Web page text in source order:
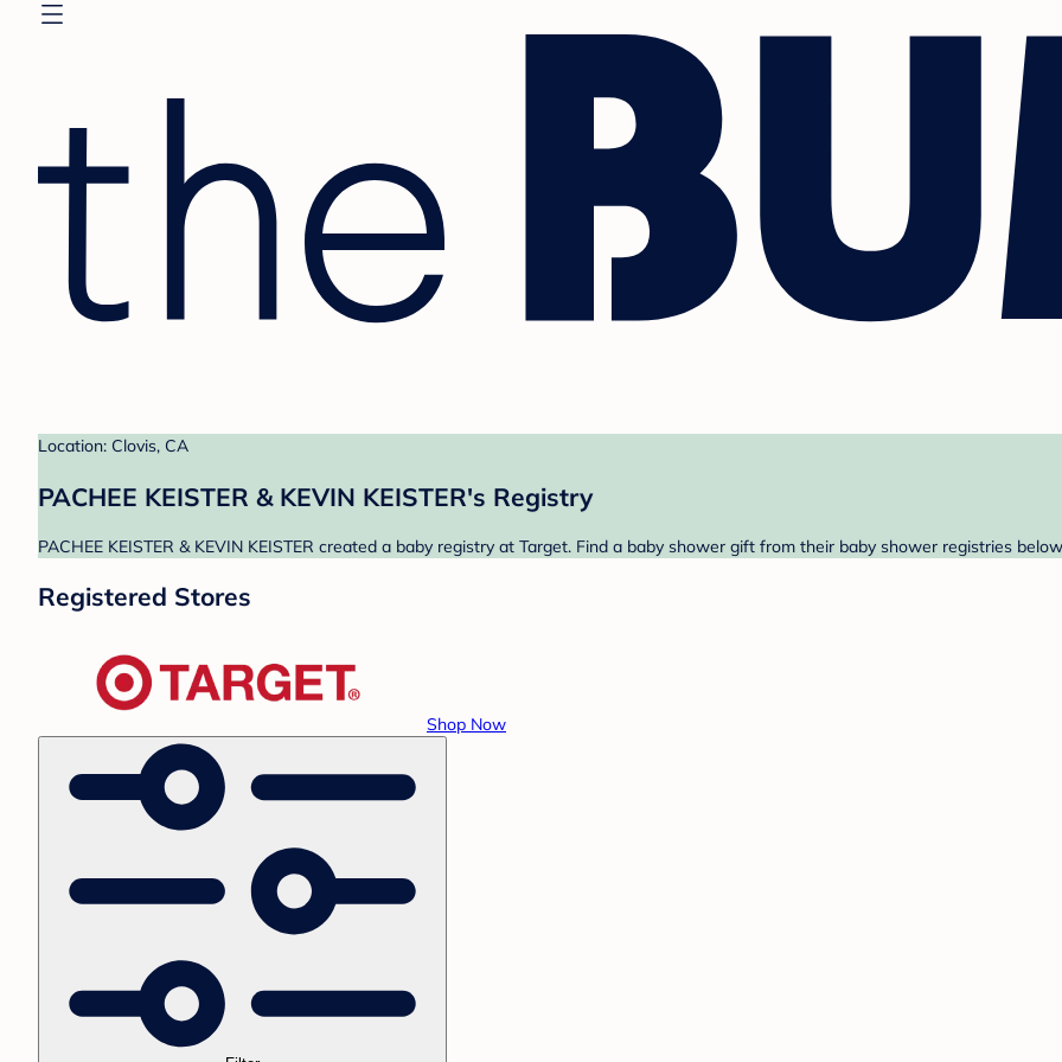
Location: Clovis, CA
PACHEE KEISTER & KEVIN KEISTER's Registry
PACHEE KEISTER & KEVIN KEISTER created a baby registry at Target. Find a baby shower gift from their baby shower registries
Registered Stores
Shop Now